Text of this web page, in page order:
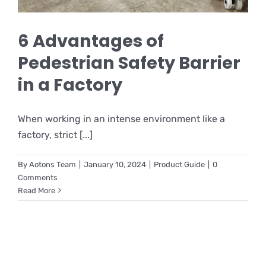
6 Advantages of
Pedestrian Safety Barrier
in a Factory
When working in an intense environment like a
factory, strict [...]
By Aotons Team January 10, 2024 Product Guide
0
Comments
Read More